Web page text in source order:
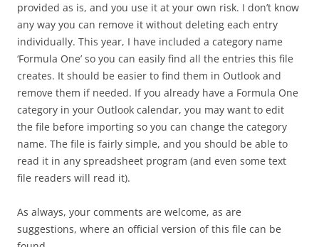
provided as is, and you use it at your own risk. I don’t know
any way you can remove it without deleting each entry
individually. This year, I have included a category name
‘Formula One’ so you can easily find all the entries this file
creates. It should be easier to find them in Outlook and
remove them if needed. If you already have a Formula One
category in your Outlook calendar, you may want to edit
the file before importing so you can change the category
name. The file is fairly simple, and you should be able to
read it in any spreadsheet program (and even some text
file readers will read it).
As always, your comments are welcome, as are
suggestions, where an official version of this file can be